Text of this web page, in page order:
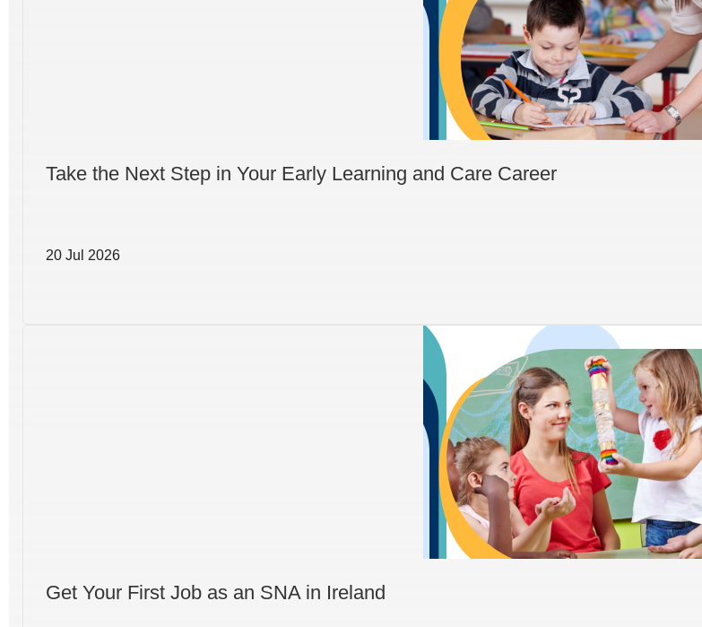
Take the Next Step in Your Early Learning and Care Career
20 Jul 2026
Get Your First Job as an SNA in Ireland